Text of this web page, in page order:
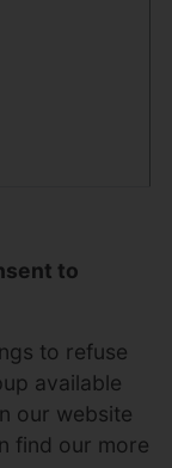
to
to refuse
available
our website
find our more